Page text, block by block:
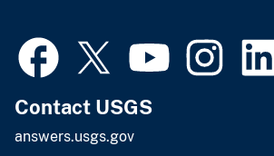
Contact USGS
answers.usgs.gov